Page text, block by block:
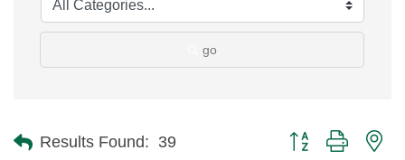
go
Results Found: 39 Button group with